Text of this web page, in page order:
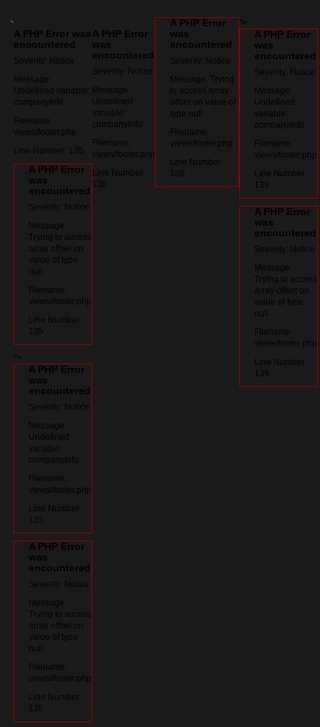
:
A PHP Error was
encountered
Severity: Notice
Message:
Undefined variable:
companyInfo
Filename:
views/footer.php
Line Number: 135
A PHP Error
was
encountered
Severity: Notice
Message:
Trying to access
array offset on
value of type
null
Filename:
views/footer.php
Line Number:
135
A PHP Error
was
encountered
Severity: Notice
Message:
Undefined
variable:
companyInfo
Filename:
views/footer.php
Line Number:
135
A PHP Error
was
encountered
Severity: Notice
Message:
Trying to access
array offset on
value of type
null
Filename:
views/footer.php
Line Number:
135
:
A PHP Error
was
encountered
Severity: Notice
Message:
Undefined
variable:
companyInfo
Filename:
views/footer.php
Line Number:
138
A PHP Error
was
encountered
Severity: Notice
Message: Trying
to access array
offset on value of
type null
Filename:
views/footer.php
Line Number:
138
A PHP Error
was
encountered
Severity: Notice
Message:
Undefined
variable:
companyInfo
Filename:
views/footer.php
Line Number:
139
A PHP Error
was
encountered
Severity: Notice
Message:
Trying to access
array offset on
value of type
null
Filename:
views/footer.php
Line Number:
139